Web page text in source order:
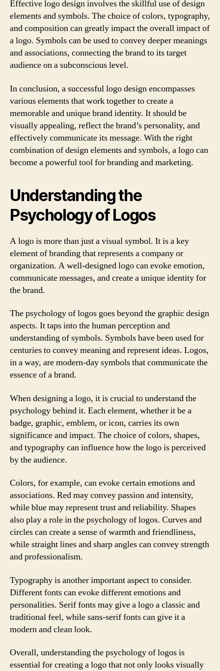
Effective logo design involves the skillful use of design
elements and symbols. The choice of colors, typography,
and composition can greatly impact the overall impact of
a logo. Symbols can be used to convey deeper meanings
and associations, connecting the brand to its target
audience on a subconscious level.
In conclusion, a successful logo design encompasses
various elements that work together to create a
memorable and unique brand identity. It should be
visually appealing, reflect the brand’s personality, and
effectively communicate its message. With the right
combination of design elements and symbols, a logo can
become a powerful tool for branding and marketing.
Understanding the
Psychology of Logos
A logo is more than just a visual symbol. It is a key
element of branding that represents a company or
organization. A well-designed logo can evoke emotion,
communicate messages, and create a unique identity for
the brand.
The psychology of logos goes beyond the graphic design
aspects. It taps into the human perception and
understanding of symbols. Symbols have been used for
centuries to convey meaning and represent ideas. Logos,
in a way, are modern-day symbols that communicate the
essence of a brand.
When designing a logo, it is crucial to understand the
psychology behind it. Each element, whether it be a
badge, graphic, emblem, or icon, carries its own
significance and impact. The choice of colors, shapes,
and typography can influence how the logo is perceived
by the audience.
Colors, for example, can evoke certain emotions and
associations. Red may convey passion and intensity,
while blue may represent trust and reliability. Shapes
also play a role in the psychology of logos. Curves and
circles can create a sense of warmth and friendliness,
while straight lines and sharp angles can convey strength
and professionalism.
Typography is another important aspect to consider.
Different fonts can evoke different emotions and
personalities. Serif fonts may give a logo a classic and
traditional feel, while sans-serif fonts can give it a
modern and clean look.
Overall, understanding the psychology of logos is
essential for creating a logo that not only looks visually